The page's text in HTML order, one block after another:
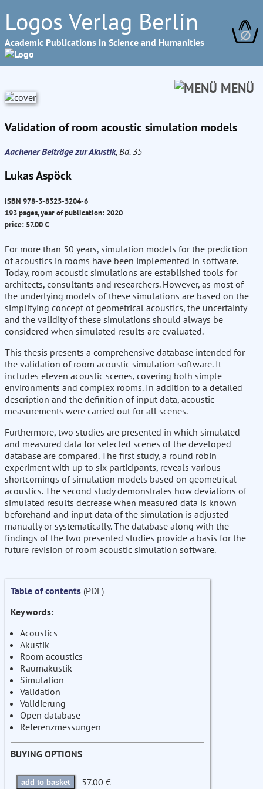
Logos Verlag Berlin
Academic Publications in Science and Humanities ∅
MENÜ
Validation of room acoustic simulation models
Aachener Beiträge zur Akustik, Bd. 35
Lukas Aspöck
ISBN 978-3-8325-5204-6
193 pages, year of publication: 2020
price: 57.00 €
For more than 50 years, simulation models for the prediction
of acoustics in rooms have been implemented in software.
Today, room acoustic simulations are established tools for
architects, consultants and researchers. However, as most of
the underlying models of these simulations are based on the
simplifying concept of geometrical acoustics, the uncertainty
and the validity of these simulations should always be
considered when simulated results are evaluated.
This thesis presents a comprehensive database intended for
the validation of room acoustic simulation software. It
includes eleven acoustic scenes, covering both simple
environments and complex rooms. In addition to a detailed
description and the definition of input data, acoustic
measurements were carried out for all scenes.
Furthermore, two studies are presented in which simulated
and measured data for selected scenes of the developed
database are compared. The first study, a round robin
experiment with up to six participants, reveals various
shortcomings of simulation models based on geometrical
acoustics. The second study demonstrates how deviations of
simulated results decrease when measured data is known
beforehand and input data of the simulation is adjusted
manually or systematically. The database along with the
findings of the two presented studies provide a basis for the
future revision of room acoustic simulation software.
Table of contents (PDF)
Keywords:
Acoustics
Akustik
Room acoustics
Raumakustik
Simulation
Validation
Validierung
Open database
Referenzmessungen
BUYING OPTIONS
add to basket 57.00 €